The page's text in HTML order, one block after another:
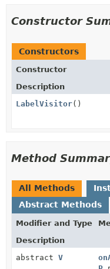
Constructor
Constructors
Constructor
Description
LabelVisitor()
Method
All Methods
Abstract Methods
Modifier and Type
Description
abstract V